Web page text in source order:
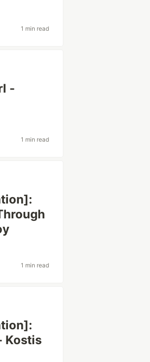
1 min read
-
1 min read
1 min read
Kostis